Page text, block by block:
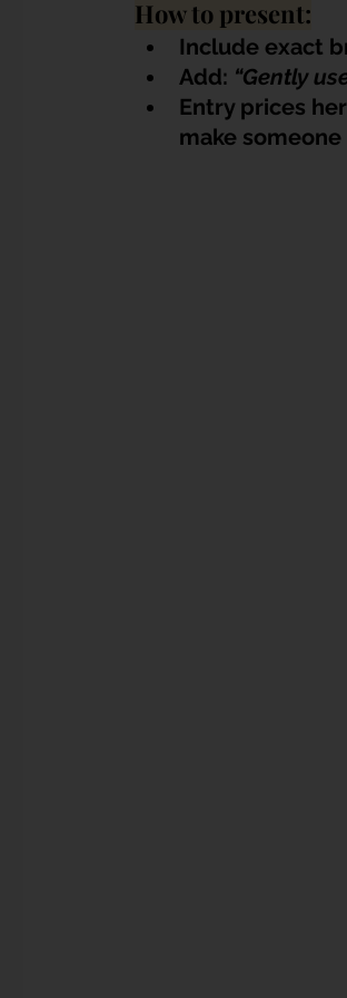
How to present:
Include exact
Add: “Gently
Entry prices
make someone